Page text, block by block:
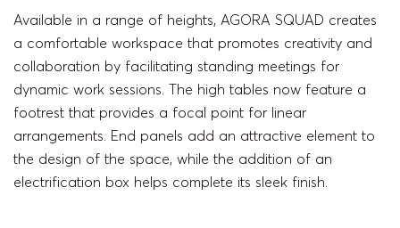
Available in a range of heights, AGORA SQUAD creates
a comfortable workspace that promotes creativity and
collaboration by facilitating standing meetings for
dynamic work sessions. The high tables now feature a
footrest that provides a focal point for linear
arrangements. End panels add an attractive element to
the design of the space, while the addition of an
electrification box helps complete its sleek finish.